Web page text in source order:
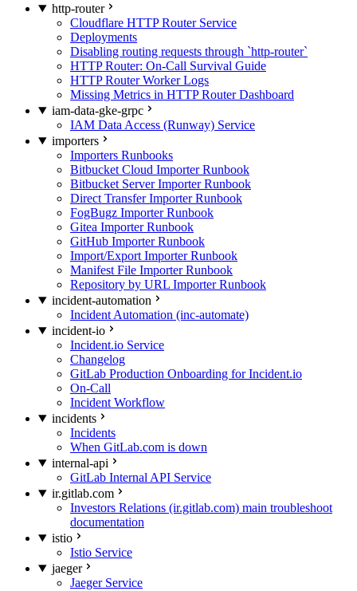
http-router
Cloudflare HTTP Router Service
Deployments
Disabling routing requests through `http-router`
HTTP Router: On-Call Survival Guide
HTTP Router Worker Logs
Missing Metrics in HTTP Router Dashboard
iam-data-gke-grpc
IAM Data Access (Runway) Service
importers
Importers Runbooks
Bitbucket Cloud Importer Runbook
Bitbucket Server Importer Runbook
Direct Transfer Importer Runbook
FogBugz Importer Runbook
Gitea Importer Runbook
GitHub Importer Runbook
Import/Export Importer Runbook
Manifest File Importer Runbook
Repository by URL Importer Runbook
incident-automation
Incident Automation (inc-automate)
incident-io
Incident.io Service
Changelog
GitLab Production Onboarding for Incident.io
On-Call
Incident Workflow
incidents
Incidents
When GitLab.com is down
internal-api
GitLab Internal API Service
ir.gitlab.com
Investors Relations (ir.gitlab.com) main troubleshoot
documentation
istio
Istio Service
jaeger
Jaeger Service